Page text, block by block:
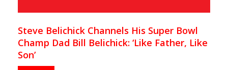
Steve Belichick Channels His Super Bowl
Champ Dad Bill Belichick: ‘Like Father, Like
Son’